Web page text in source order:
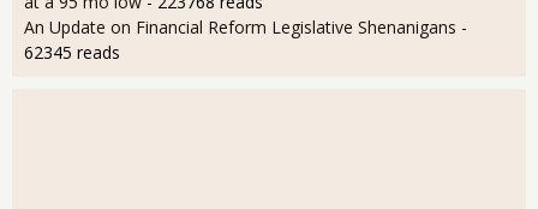
An Update on Financial Reform Legislative Shenanigans -
62345 reads